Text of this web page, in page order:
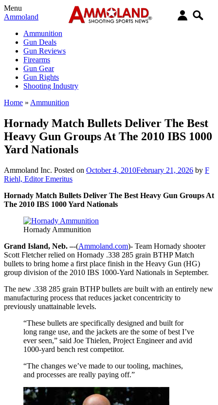
Menu
Ammoland
Ammunition
Gun Deals
Gun Reviews
Firearms
Gun Gear
Gun Rights
Shooting Industry
Home » Ammunition
Hornady Match Bullets Deliver The Best
Heavy Gun Groups At The 2010 IBS 1000
Yard Nationals
Ammoland Inc. Posted on October 4, 2010February 21, 2026 by F
Riehl, Editor Emeritus
Hornady Match Bullets Deliver The Best Heavy Gun Groups At
The 2010 IBS 1000 Yard Nationals
Hornady Ammunition
Grand Island, Neb. –-(Ammoland.com)- Team Hornady shooter
Scott Fletcher relied on Hornady .338 285 grain BTHP Match
bullets to bring home a first place finish in the Heavy Gun (HG)
group division of the 2010 IBS 1000-Yard Nationals in September.
The new .338 285 grain BTHP bullets are built with an entirely new
manufacturing process that reduces jacket concentricity to
previously unattainable levels.
“These bullets are specifically designed and built for
long range use, and the jackets are the some of best I’ve
ever seen,” said Joe Thielen, Project Engineer and avid
1000-yard bench rest competitor.
“The changes we’ve made to our tooling, machines,
and processes are really paying off.”